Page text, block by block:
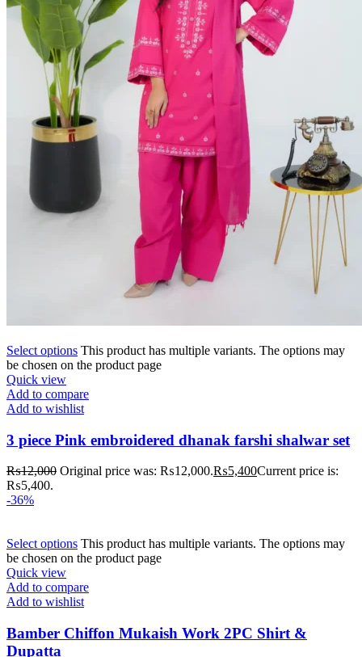
Select options This product has multiple variants. The options may
be chosen on the product page
Quick view
Add to compare
Add to wishlist
3 piece Pink embroidered dhanak farshi shalwar set
₨12,000 Original price was: ₨12,000.₨5,400Current price is:
₨5,400.
-36%
Select options This product has multiple variants. The options may
be chosen on the product page
Quick view
Add to compare
Add to wishlist
Bamber Chiffon Mukaish Work 2PC Shirt &
Dupatta